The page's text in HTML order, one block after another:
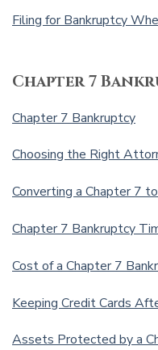
Filing for Bankruptcy
Chapter 7
Chapter 7 Bankruptcy
Choosing the Right
Converting a Chapter 7
Chapter 7 Bankruptcy
Cost of a Chapter 7
Keeping Credit Cards
Assets Protected by a